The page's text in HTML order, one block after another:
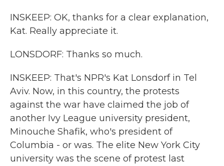
INSKEEP: OK, thanks for a clear explanation,
Kat. Really appreciate it.
LONSDORF: Thanks so much.
INSKEEP: That's NPR's Kat Lonsdorf in Tel
Aviv. Now, in this country, the protests
against the war have claimed the job of
another Ivy League university president,
Minouche Shafik, who's president of
Columbia - or was. The elite New York City
university was the scene of protest last